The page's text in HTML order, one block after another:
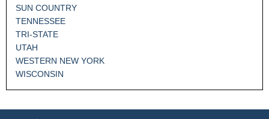
SUN COUNTRY
TENNESSEE
TRI-STATE
UTAH
WESTERN NEW YORK
WISCONSIN